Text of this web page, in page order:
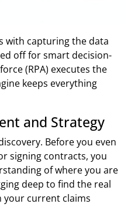
with capturing the data
off for smart decision-
(RPA) executes the
keeps everything
and Strategy
Before you even
signing contracts, you
of where you are
deep to find the real
your current claims